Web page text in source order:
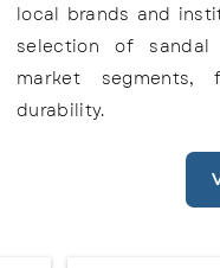
local brands and
selection of
market segments,
durability.